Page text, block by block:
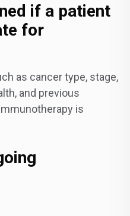
if a patient
for
as cancer type, stage,
and previous
is